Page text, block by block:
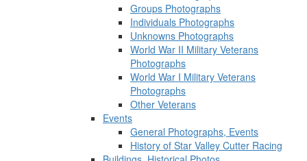
Groups Photographs
Individuals Photographs
Unknowns Photographs
World War II Military Veterans
Photographs
World War I Military Veterans
Photographs
Other Veterans
Events
General Photographs, Events
History of Star Valley Cutter Racing